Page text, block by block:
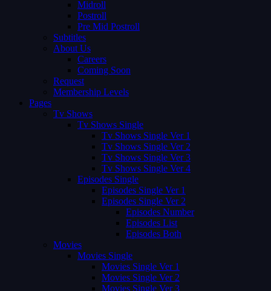
Midroll
Postroll
Pre Mid Postroll
Subtitles
About Us
Careers
Coming Soon
Request
Membership Levels
Pages
Tv Shows
Tv Shows Single
Tv Shows Single Ver 1
Tv Shows Single Ver 2
Tv Shows Single Ver 3
Tv Shows Single Ver 4
Episodes Single
Episodes Single Ver 1
Episodes Single Ver 2
Episodes Number
Episodes List
Episodes Both
Movies
Movies Single
Movies Single Ver 1
Movies Single Ver 2
Movies Single Ver 3